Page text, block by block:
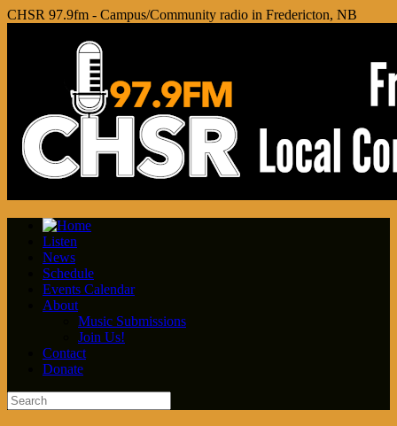
CHSR 97.9fm - Campus/Community radio in Fredericton, NB
Listen
News
Schedule
Events Calendar
About
Music Submissions
Join Us!
Contact
Donate